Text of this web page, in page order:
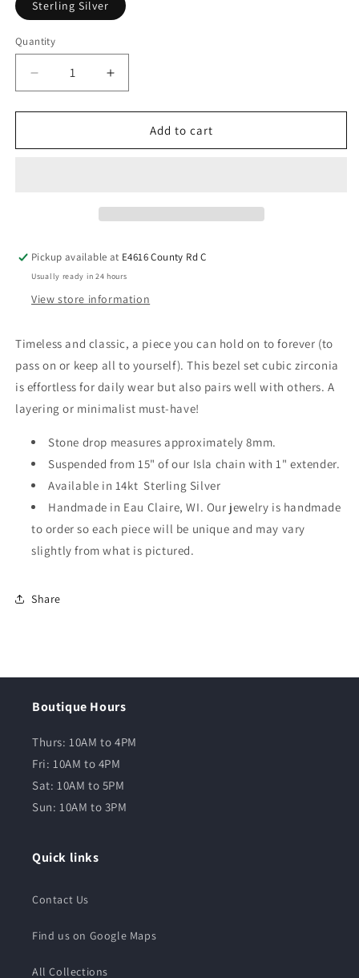
Sterling Silver
Quantity
Add to cart
Pickup available at E4616 County Rd C
Usually ready in 24 hours
View store information
Timeless and classic, a piece you can hold on to forever (to
pass on or keep all to yourself). This bezel set cubic zirconia
is effortless for daily wear but also pairs well with others. A
layering or minimalist must-have!
Stone drop measures approximately 8mm.
Suspended from 15" of our Isla chain with 1" extender.
Available in 14kt Sterling Silver
Handmade in Eau Claire, WI. Our jewelry is handmade
to order so each piece will be unique and may vary
slightly from what is pictured.
Share
Boutique Hours
Thurs: 10AM to 4PM
Fri: 10AM to 4PM
Sat: 10AM to 5PM
Sun: 10AM to 3PM
Quick links
Contact Us
Find us on Google Maps
All Collections